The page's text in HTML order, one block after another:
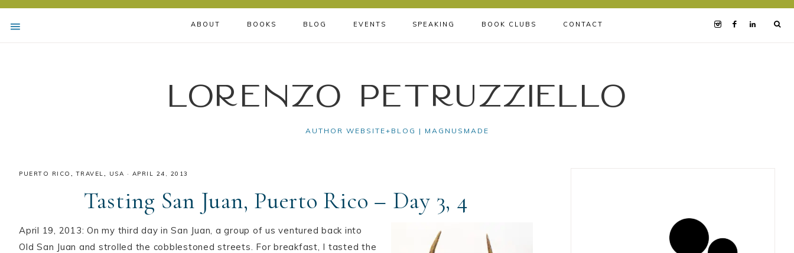
ABOUT BOOKS BLOG EVENTS SPEAKING BOOK CLUBS CONTACT
Lorenzo Petruzziello
AUTHOR WEBSITE+BLOG | MAGNUSMADE
PUERTO RICO ,TRAVEL, USA · APRIL 24, 2013
Tasting San Juan, Puerto Rico – Day 3, 4
April 19, 2013: On my third day in San Juan, a group of us ventured back into
Old San Juan and strolled the cobblestoned streets. For breakfast, I tasted the